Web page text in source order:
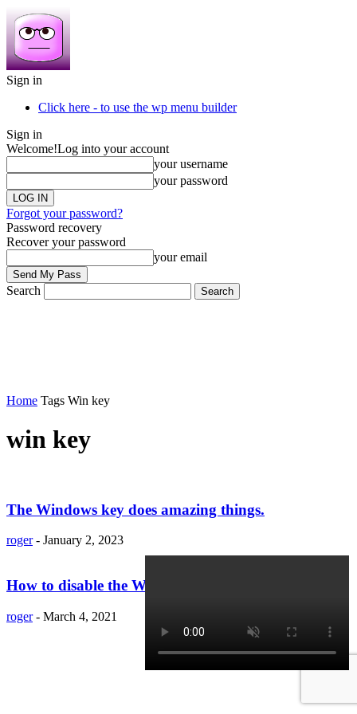
Sign in
Click here - to use the wp menu builder
Sign in
Welcome!Log into your account
your username
your password
Forgot your password?
Password recovery
Recover your password
your email
Search
Home Tags Win key
win key
The Windows key does amazing things.
roger - January 2, 2023
How to disable the Windows key in Windows 10
roger - March 4, 2021